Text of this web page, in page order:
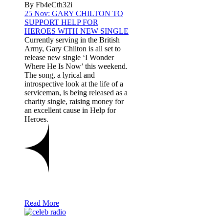
By Fb4eCth32i
25 Nov: GARY CHILTON TO
SUPPORT HELP FOR
HEROES WITH NEW SINGLE
Currently serving in the British
Army, Gary Chilton is all set to
release new single ‘I Wonder
Where He Is Now’ this weekend.
The song, a lyrical and
introspective look at the life of a
serviceman, is being released as a
charity single, raising money for
an excellent cause in Help for
Heroes.
Read More